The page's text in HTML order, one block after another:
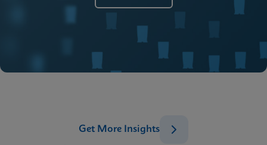
Get More Insights